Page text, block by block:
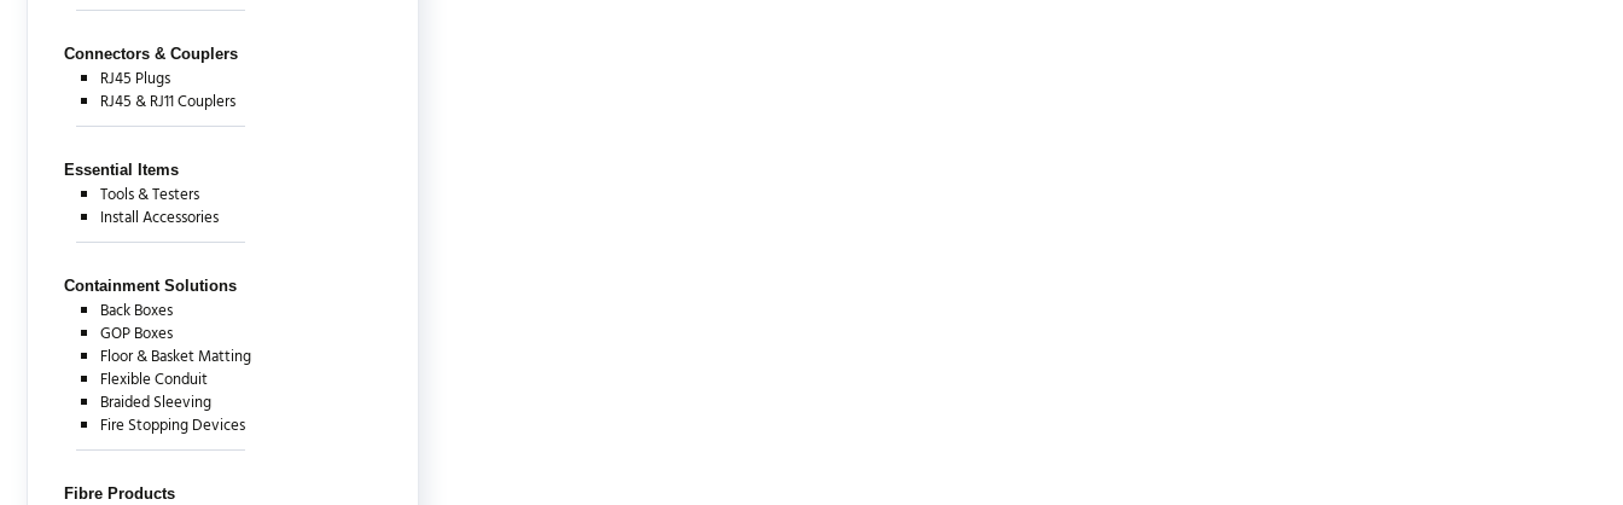
Connectors & Couplers
RJ45 Plugs
RJ45 & RJ11 Couplers
Essential Items
Tools & Testers
Install Accessories
Containment Solutions
Back Boxes
GOP Boxes
Floor & Basket Matting
Flexible Conduit
Braided Sleeving
Fire Stopping Devices
Fibre Products